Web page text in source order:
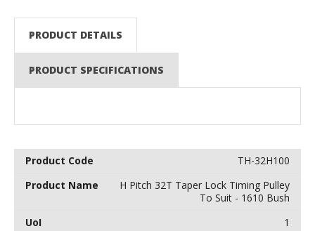
PRODUCT DETAILS
PRODUCT SPECIFICATIONS
TH-32H100
H Pitch 32T Taper Lock Timing Pulley
To Suit - 1610 Bush
1